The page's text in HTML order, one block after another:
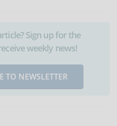
Sign up for the
weekly news!
TO NEWSLETTER